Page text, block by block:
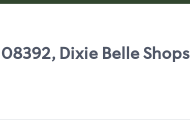
Dixie Belle Shops